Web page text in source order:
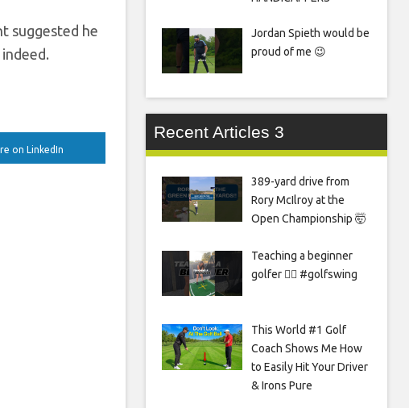
suggested he
on LinkedIn
Jordan Spieth would be
proud of me 😉
Recent Articles 3
389-yard drive from
Rory McIlroy at the
Open Championship 🤯
Teaching a beginner
golfer 🏌️‍♀️ #golfswing
This World #1 Golf
Coach Shows Me How
to Easily Hit Your Driver
& Irons Pure